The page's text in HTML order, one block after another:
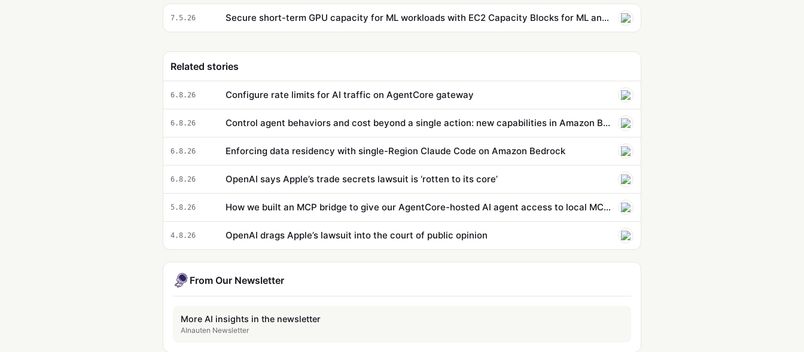
7.5.26 Secure short-term GPU capacity for ML workloads with EC2 Capacity Blocks for ML and SageMaker training plans
Related stories
6.8.26 Configure rate limits for AI traffic on AgentCore gateway
6.8.26 Control agent behaviors and cost beyond a single action: new capabilities in Amazon Bedrock AgentCore
6.8.26 Enforcing data residency with single-Region Claude Code on Amazon Bedrock
6.8.26 OpenAI says Apple’s trade secrets lawsuit is ‘rotten to its core’
5.8.26 How we built an MCP bridge to give our AgentCore-hosted AI agent access to local MCP tools
4.8.26 OpenAI drags Apple’s lawsuit into the court of public opinion
From Our Newsletter
More AI insights in the newsletter
AInauten Newsletter